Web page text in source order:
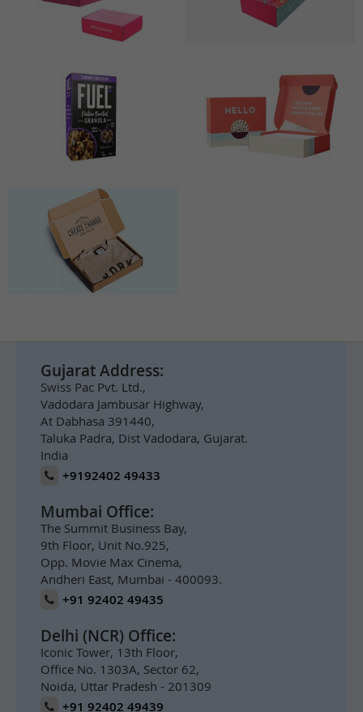
Gujarat Address:
Swiss Pac Pvt. Ltd.,
Vadodara Jambusar Highway,
At Dabhasa 391440,
Taluka Padra, Dist Vadodara, Gujarat.
India
+9192402 49433
Mumbai Office:
The Summit Business Bay,
9th Floor, Unit No.925,
Opp. Movie Max Cinema,
Andheri East, Mumbai - 400093.
+91 92402 49435
Delhi (NCR) Office:
Iconic Tower, 13th Floor,
Office No. 1303A, Sector 62,
Noida, Uttar Pradesh - 201309
+91 92402 49439